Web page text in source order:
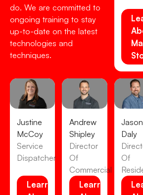
do. We are committed to
ongoing training to stay
up-to-date on the latest
technologies and
techniques.
Justine
McCoy
Service
Dispatcher
Learn
Andrew
Shipley
Director
Of
Commercial
Learn
Jason
Daly
Of